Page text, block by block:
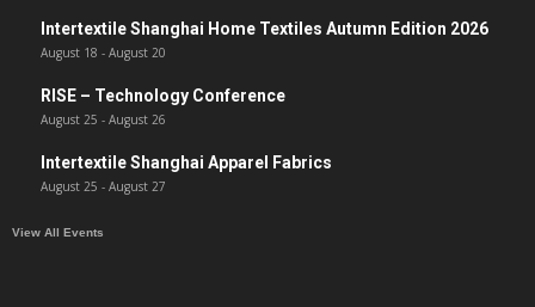
Intertextile Shanghai Home Textiles Autumn Edition 2026
August 18 - August 20
RISE – Technology Conference
August 25 - August 26
Intertextile Shanghai Apparel Fabrics
August 25 - August 27
View All Events